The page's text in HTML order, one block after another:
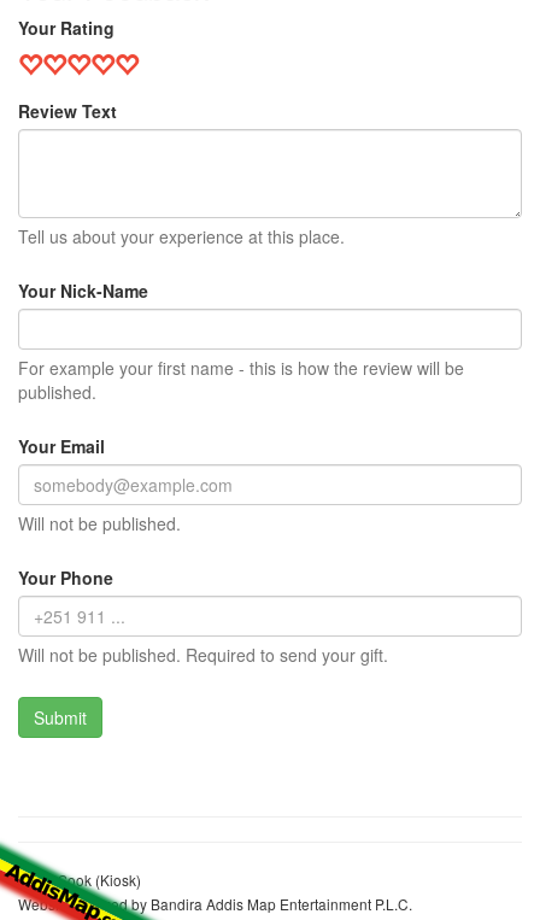
Your Rating
Review Text
Tell us about your experience at this place.
Your Nick-Name
For example your first name - this is how the review will be
published.
Your Email
Will not be published.
Your Phone
Will not be published. Required to send your gift.
Yesuf Sook (Kiosk)
Website realized by Bandira Addis Map Entertainment P.L.C.